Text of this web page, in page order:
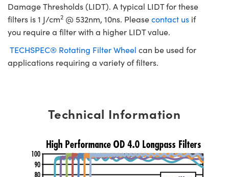
Damage Thresholds (LIDT). A typical LIDT for these
filters is 1 J/cm2 @ 532nm, 10ns. Pleasecontact us if
you require a filter with a higher LIDT value.
TECHSPEC® Rotating Filter Wheel can be used for
applications requiring a variety of filters.
Technical Information